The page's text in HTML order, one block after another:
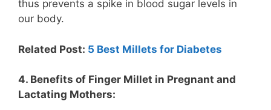
thus prevents a spike in blood sugar levels in
our body.
Related Post: 5 Best Millets for Diabetes
4. Benefits of Finger Millet in Pregnant and
Lactating Mothers: